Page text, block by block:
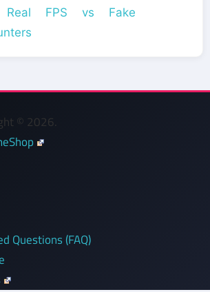
FPS vs Fake
© 2026.
Questions (FAQ)